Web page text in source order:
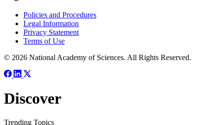
Policies and Procedures
Legal Information
Privacy Statement
Terms of Use
© 2026 National Academy of Sciences. All Rights Reserved.
Discover
Trending Topics